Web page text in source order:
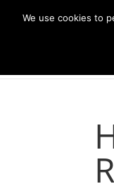
We use cookies to